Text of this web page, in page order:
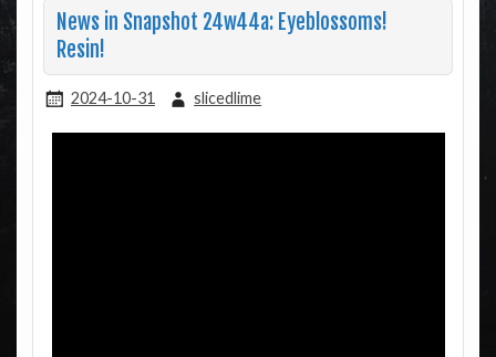
News in Snapshot 24w44a: Eyeblossoms!
Resin!
2024-10-31 slicedlime